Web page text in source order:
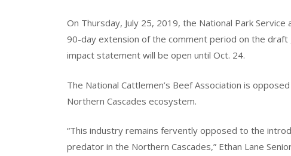
On Thursday, July 25, 2019, the National Park Service
90-day extension of the comment period on the
impact statement will be open until Oct. 24.
The National Cattlemen’s Beef Association is
Northern Cascades ecosystem.
“This industry remains fervently opposed to the
predator in the Northern Cascades,” Ethan Lane